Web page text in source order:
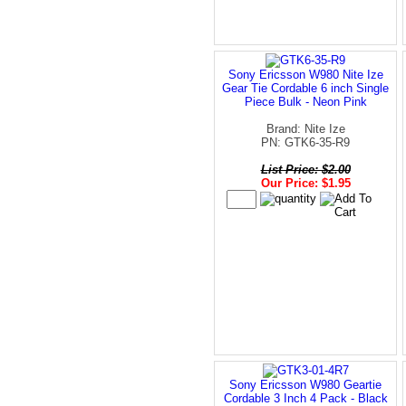
Sony Ericsson W980 Nite Ize
Gear Tie Cordable 6 inch Single
Piece Bulk - Neon Pink
Brand: Nite Ize
PN: GTK6-35-R9
List Price: $2.00
Our Price: $1.95
Sony Ericsson W980 Geartie
Cordable 3 Inch 4 Pack - Black